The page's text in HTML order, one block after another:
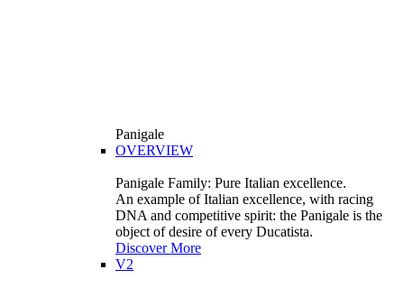
Panigale
OVERVIEW
Panigale Family: Pure Italian excellence.
An example of Italian excellence, with racing
DNA and competitive spirit: the Panigale is the
object of desire of every Ducatista.
Discover More
V2